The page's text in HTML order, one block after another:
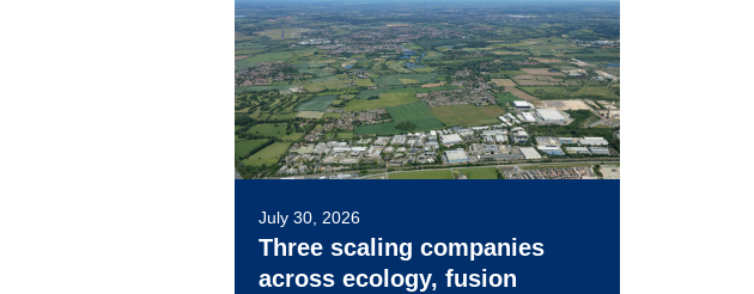
July 30, 2026
Three scaling companies
across ecology, fusion